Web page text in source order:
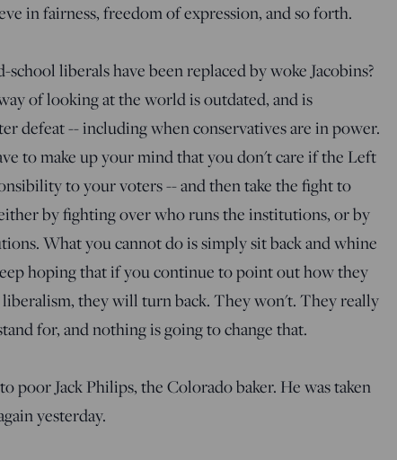
in fairness, freedom of expression, and so forth.
liberals have been replaced by woke Jacobins?
of looking at the world is outdated, and is
defeat -- including when conservatives are in power.
to make up your mind that you don't care if the Left
to your voters -- and then take the fight to
by fighting over who runs the institutions, or by
What you cannot do is simply sit back and whine
hoping that if you continue to point out how they
they will turn back. They won't. They really
for, and nothing is going to change that.
poor Jack Philips, the Colorado baker. He was taken
yesterday.